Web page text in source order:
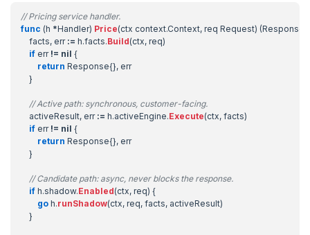
// Pricing service handler.
func (h *Handler) Price(ctx context.Context, req Request) (Response
facts, err := h.facts.Build(ctx, req)
if err != nil {
return Response{}, err
}
// Active path: synchronous, customer-facing.
activeResult, err := h.activeEngine.Execute(ctx, facts)
if err != nil {
return Response{}, err
}
// Candidate path: async, never blocks the response.
if h.shadow.Enabled(ctx, req) {
go h.runShadow(ctx, req, facts, activeResult)
}